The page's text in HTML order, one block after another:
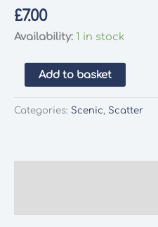
£7.00
Availability: 1 in stock
Natural
Scenics
SC-
Add to basket
Categories: Scenic, Scatter